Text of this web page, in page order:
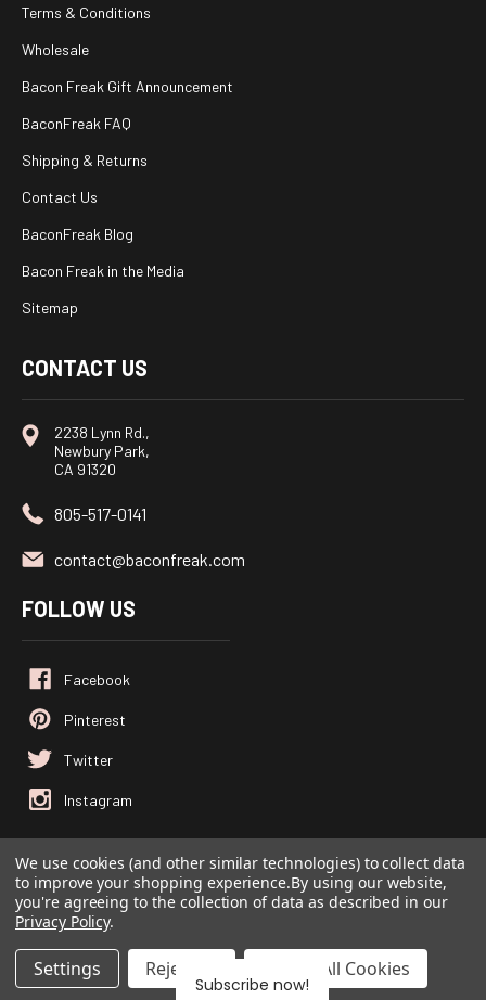
Terms & Conditions
Wholesale
Bacon Freak Gift Announcement
BaconFreak FAQ
Shipping & Returns
Contact Us
BaconFreak Blog
Bacon Freak in the Media
Sitemap
CONTACT US
2238 Lynn Rd.,
Newbury Park,
CA 91320
805-517-0141
contact@baconfreak.com
FOLLOW US
© 2026Baconfreak.com, All rights reserved.
Powered byBigCommerce
Custom BigCommerce Stencil Theme
We use cookies (and other similar technologies) to collect data
to improve your shopping experience.By using our website,
you're agreeing to the collection of data as described in our
Privacy Policy.
Settings Reject all Accept All Cookies
Subscribe now!